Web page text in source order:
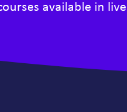
available in